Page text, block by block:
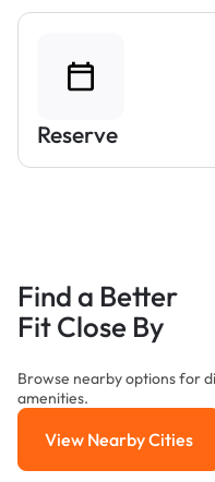
Reserve
Find a Better
Fit Close By
Browse nearby options for
amenities.
View
View Nearby Cities